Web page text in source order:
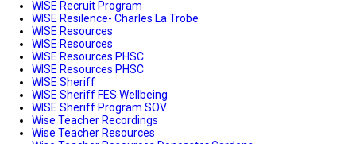
WISE Recruit Program
WISE Resilence- Charles La Trobe
WISE Resources
WISE Resources
WISE Resources PHSC
WISE Resources PHSC
WISE Sheriff
WISE Sheriff FES Wellbeing
WISE Sheriff Program SOV
Wise Teacher Recordings
Wise Teacher Resources